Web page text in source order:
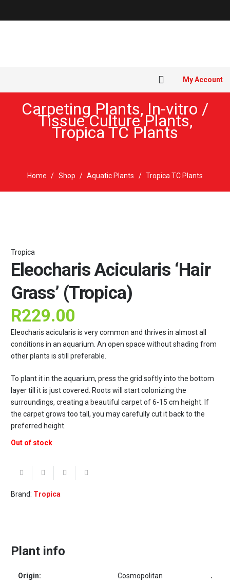
My Account
Carpeting Plants, In-vitro /
Tissue Culture Plants,
Tropica TC Plants
Home / Shop / Aquatic Plants / Tropica TC Plants
Tropica
Eleocharis Acicularis ‘Hair
Grass’ (Tropica)
R229.00
Eleocharis acicularis is very common and thrives in almost all
conditions in an aquarium. An open space without shading from
other plants is still preferable.
To plant it in the aquarium, press the grid softly into the bottom
layer till it is just covered. Roots will start colonizing the
surroundings, creating a beautiful carpet of 6-15 cm height. If
the carpet grows too tall, you may carefully cut it back to the
preferred height.
Out of stock
Brand: Tropica
Plant info
Origin: Cosmopolitan